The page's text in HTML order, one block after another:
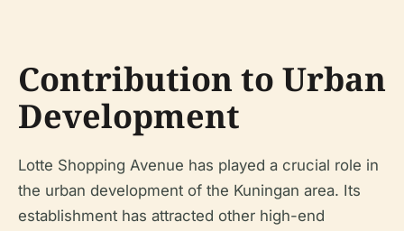
Contribution to Urban
Development
Lotte Shopping Avenue has played a crucial role in
the urban development of the Kuningan area. Its
establishment has attracted other high-end